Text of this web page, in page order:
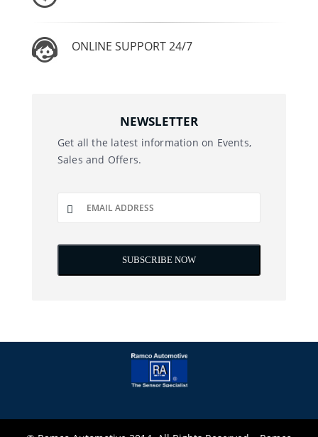
ONLINE SUPPORT 24/7
NEWSLETTER
Get all the latest information on Events,
Sales and Offers.